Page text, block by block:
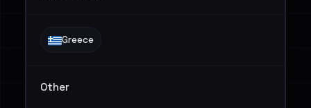
Greece
Other